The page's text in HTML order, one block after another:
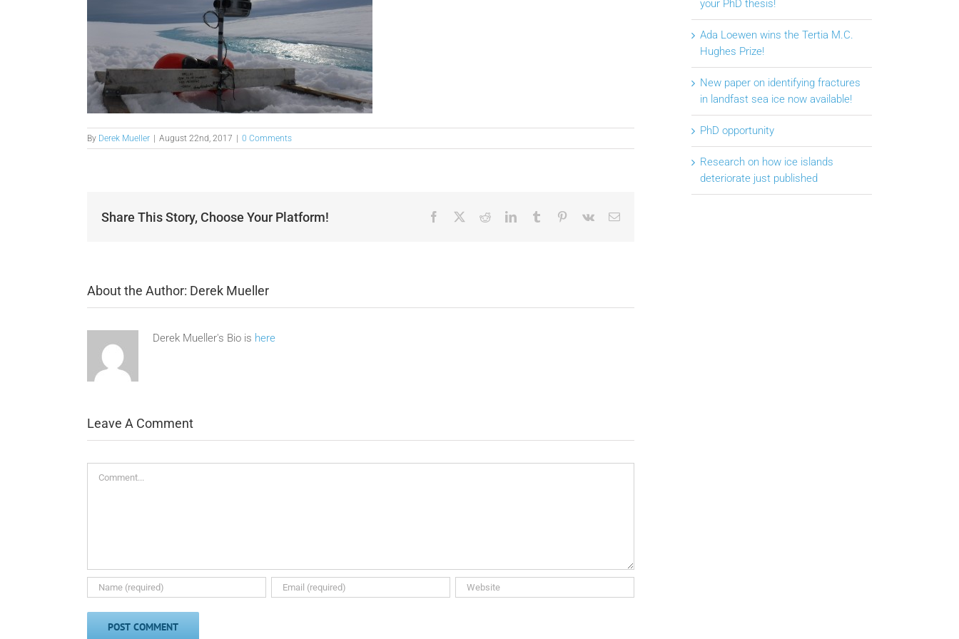
By Derek Mueller August 22nd, 2017 0 Comments
Share This Story, Choose Your Platform! Facebook RedditLinkedInTumblr Pinterest
Vk Email
About the Author: Derek Mueller
Derek Mueller's Bio is here
Leave A Comment
your PhD thesis!
Ada Loewen wins the Tertia M.C.
Hughes Prize!
New paper on identifying fractures
in landfast sea ice now available!
PhD opportunity
Research on how ice islands
deteriorate just published